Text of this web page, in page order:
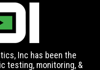
Inc has been the
testing, monitoring, &